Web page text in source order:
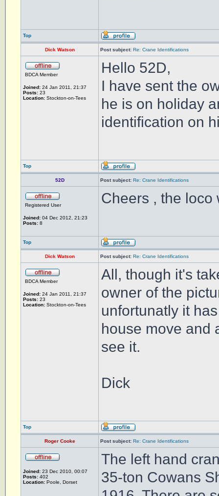
Top
Dick Watson Post subject: Re: Crane Identifications
BDCA Member
Joined: 24 Jan 2011, 21:37
Posts: 23
Location: Stockton-on-Tees
Hello 52D,
I have sent the
he is on holiday
identification on
Top
52D Post subject: Re: Crane Identifications
Registered User
Joined: 04 Dec 2012, 21:23
Posts: 8
Cheers , the loco
Top
Dick Watson Post subject: Re: Crane Identifications
BDCA Member
Joined: 24 Jan 2011, 21:37
Posts: 23
Location: Stockton-on-Tees
All, though it's
owner of the
unfortunatly it
house move and
see it.
Dick
Top
Roger Cooke Post subject: Re: Crane Identifications
Joined: 23 Dec 2010, 00:07
Posts: 402
Location: Poole, Dorset
The left hand
35-ton Cowans